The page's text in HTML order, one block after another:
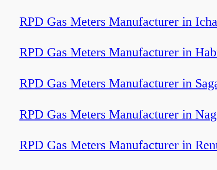
RPD Gas Meters Manufacturer in
RPD Gas Meters Manufacturer in
RPD Gas Meters Manufacturer in
RPD Gas Meters Manufacturer in
RPD Gas Meters Manufacturer in